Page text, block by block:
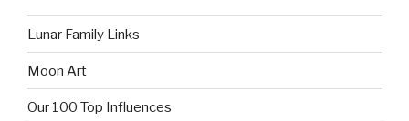
Lunar Family Links
Moon Art
Our 100 Top Influences